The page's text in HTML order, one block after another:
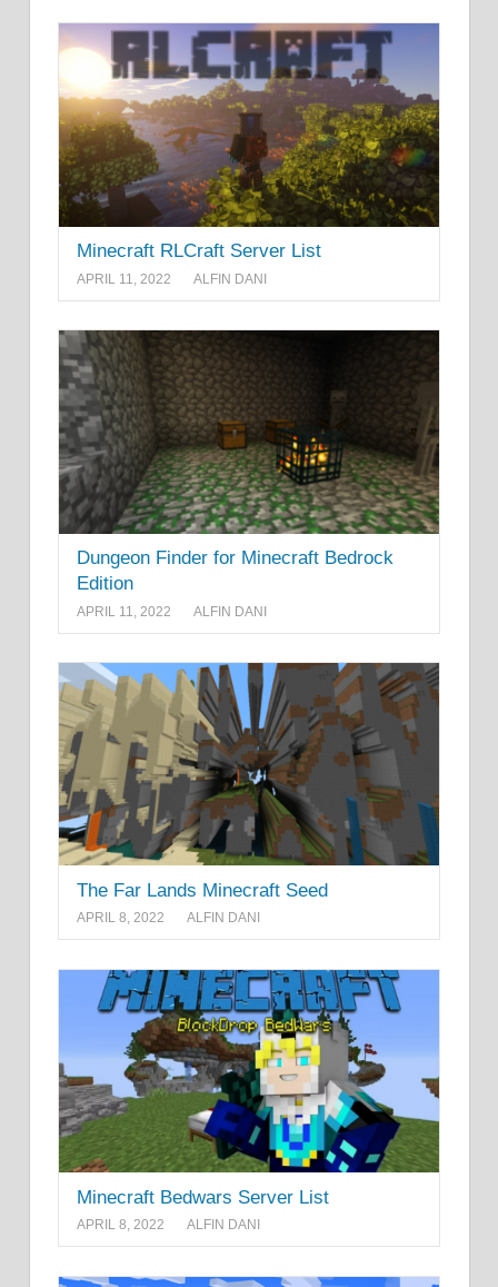
Minecraft RLCraft Server List
APRIL 11, 2022 ALFIN DANI
Dungeon Finder for Minecraft Bedrock
Edition
APRIL 11, 2022 ALFIN DANI
The Far Lands Minecraft Seed
APRIL 8, 2022 ALFIN DANI
Minecraft Bedwars Server List
APRIL 8, 2022 ALFIN DANI